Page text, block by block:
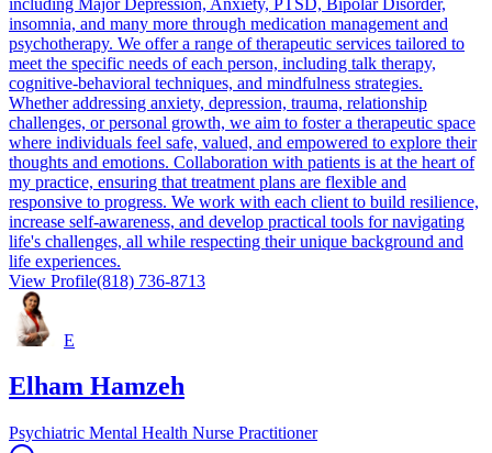
insomnia, and many more through medication management and
psychotherapy. We offer a range of therapeutic services tailored to
meet the specific needs of each person, including talk therapy,
cognitive-behavioral techniques, and mindfulness strategies.
Whether addressing anxiety, depression, trauma, relationship
challenges, or personal growth, we aim to foster a therapeutic space
where individuals feel safe, valued, and empowered to explore their
thoughts and emotions. Collaboration with patients is at the heart of
my practice, ensuring that treatment plans are flexible and
responsive to progress. We work with each client to build resilience,
increase self-awareness, and develop practical tools for navigating
life's challenges, all while respecting their unique background and
life experiences.
View Profile(818) 736-8713
E
Elham Hamzeh
Psychiatric Mental Health Nurse Practitioner